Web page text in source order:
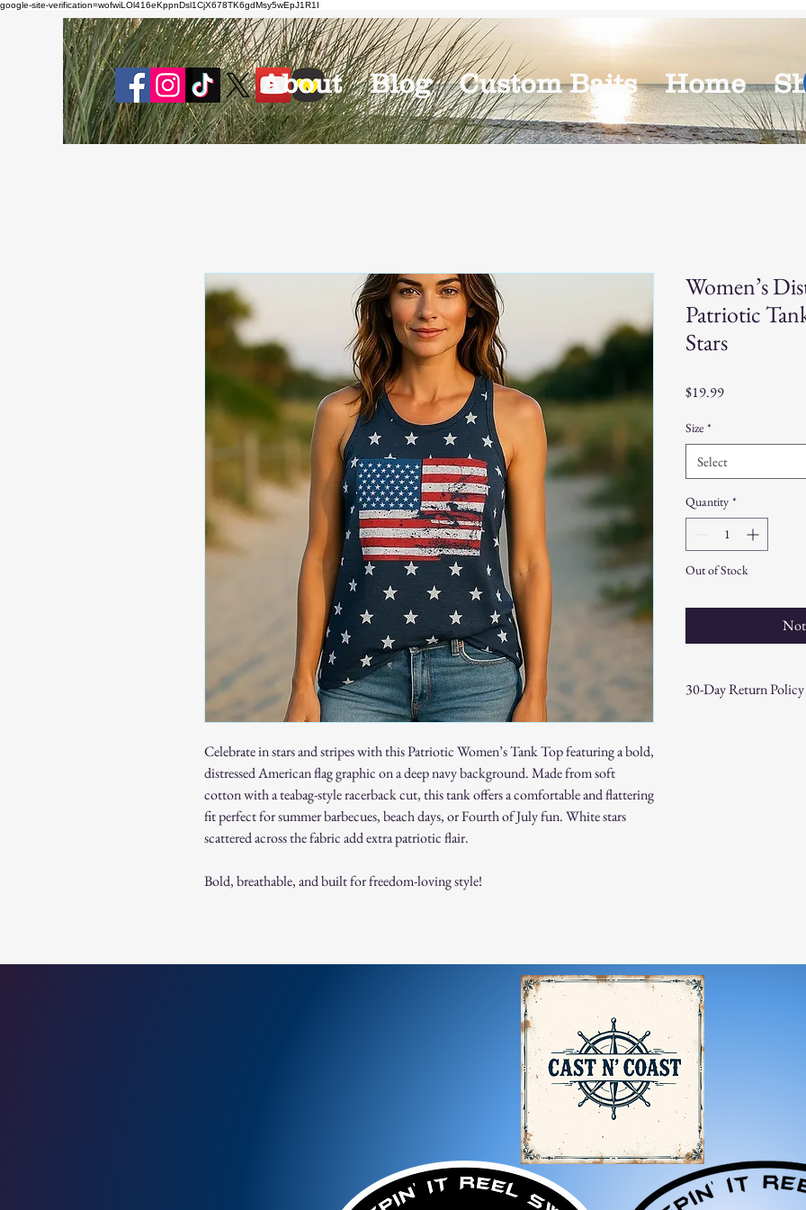
google-site-verification=wofwiLOl416eKppnDsl1CjX678TK6gdMsy5wEpJ1R1I
About Blog Custom Baits Home
Celebrate in stars and stripes with this Patriotic Women’s Tank Top featuring a bold,
distressed American flag graphic on a deep navy background. Made from soft
cotton with a teabag-style racerback cut, this tank offers a comfortable and flattering
fit perfect for summer barbecues, beach days, or Fourth of July fun. White stars
scattered across the fabric add extra patriotic flair.
Bold, breathable, and built for freedom-loving style!
Women’s
Patriotic
Stars
$19.99Price
Size *
Select
Quantity *
Out of Stock
30-Day Return Policy
Contact our
authorization.
Pack the item
Ship the item to the
service team.
Refund Process:
Once we receive
If approved, refunds
method within [7]
Shipping costs are
error on our part.
Exchanges: